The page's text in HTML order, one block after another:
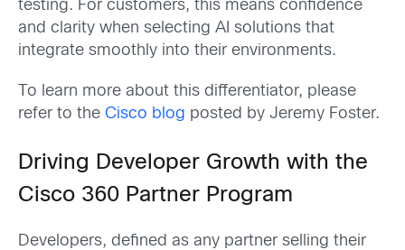
testing. For customers, this means confidence
and clarity when selecting AI solutions that
integrate smoothly into their environments.
To learn more about this differentiator, please
refer to the Cisco blog posted by Jeremy Foster.
Driving Developer Growth with the
Cisco 360 Partner Program
Developers, defined as any partner selling their